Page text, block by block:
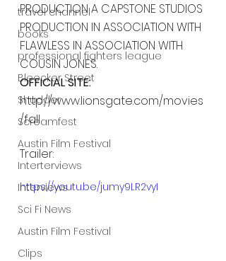
travel channel
books
professional fighters league
Bleecker Street
Shudder
Screamfest
Austin Film Festival
Interterviews
Interviews
Sci Fi News
Austin Film Festival
Clips
PRODUCTION A CAPSTONE STUDIOS
PRODUCTION IN ASSOCIATION WITH
FLAWLESS IN ASSOCIATION WITH
COUSIN JONES.
OFFICIAL SITE:
http://www.lionsgate.com/movies
/fall
Trailer:
https://youtu.be/jumy9LR2vyI